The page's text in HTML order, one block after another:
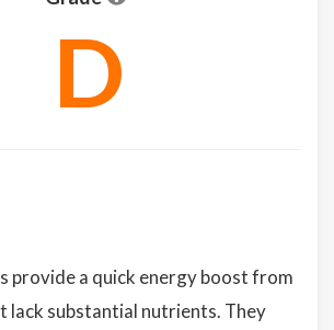
D
provide a quick energy boost from
lack substantial nutrients. They